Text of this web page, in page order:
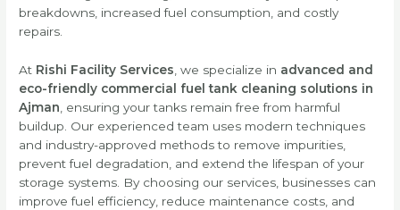
breakdowns, increased fuel consumption, and costly
repairs.
At Rishi Facility Services, we specialize in advanced and
eco-friendly commercial fuel tank cleaning solutions in
Ajman, ensuring your tanks remain free from harmful
buildup. Our experienced team uses modern techniques
and industry-approved methods to remove impurities,
prevent fuel degradation, and extend the lifespan of your
storage systems. By choosing our services, businesses can
improve fuel efficiency, reduce maintenance costs, and